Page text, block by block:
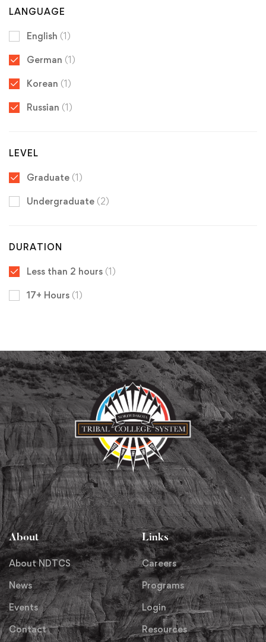
LANGUAGE
English (1)
German (1)
Korean (1)
Russian (1)
LEVEL
Graduate (1)
Undergraduate (2)
DURATION
Less than 2 hours (1)
17+ Hours (1)
About
About NDTCS
News
Events
Contact
Links
Careers
Programs
Login
Resources